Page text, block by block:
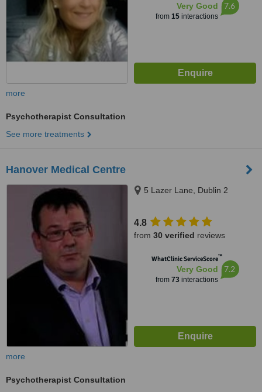
Very Good
from 15interactions
7.6
more
Psychotherapist Consultation
See more treatments
Hanover Medical Centre
5 Lazer Lane, Dublin 2
4.8
from 30 verified reviews
WhatClinic ServiceScore™
Very Good
from 73interactions
7.2
more
Psychotherapist Consultation